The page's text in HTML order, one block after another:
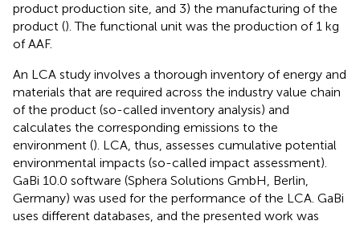
product production site, and 3) the manufacturing of the
product (). The functional unit was the production of 1 kg
of AAF.
An LCA study involves a thorough inventory of energy and
materials that are required across the industry value chain
of the product (so-called inventory analysis) and
calculates the corresponding emissions to the
environment (). LCA, thus, assesses cumulative potential
environmental impacts (so-called impact assessment).
GaBi 10.0 software (Sphera Solutions GmbH, Berlin,
Germany) was used for the performance of the LCA. GaBi
uses different databases, and the presented work was